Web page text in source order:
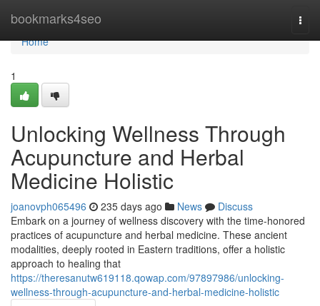
bookmarks4seo
Home
Home
1
Unlocking Wellness Through
Acupuncture and Herbal
Medicine Holistic
joanovph065496 235 days ago News
Discuss
Embark on a journey of wellness discovery with the time-honored
practices of acupuncture and herbal medicine. These ancient
modalities, deeply rooted in Eastern traditions, offer a holistic
approach to healing that
https://theresanutw619118.qowap.com/97897986/unlocking-
wellness-through-acupuncture-and-herbal-medicine-holistic